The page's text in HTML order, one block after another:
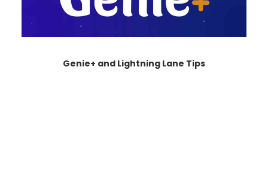
Genie+ and Lightning Lane Tips